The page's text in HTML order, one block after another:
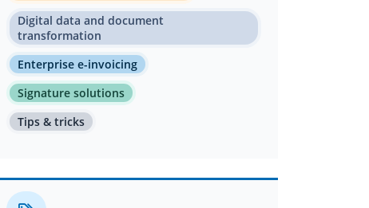
Digital data and document
transformation
Enterprise e-invoicing
Signature solutions
Tips & tricks